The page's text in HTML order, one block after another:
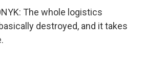
The whole logistics
destroyed, and it takes